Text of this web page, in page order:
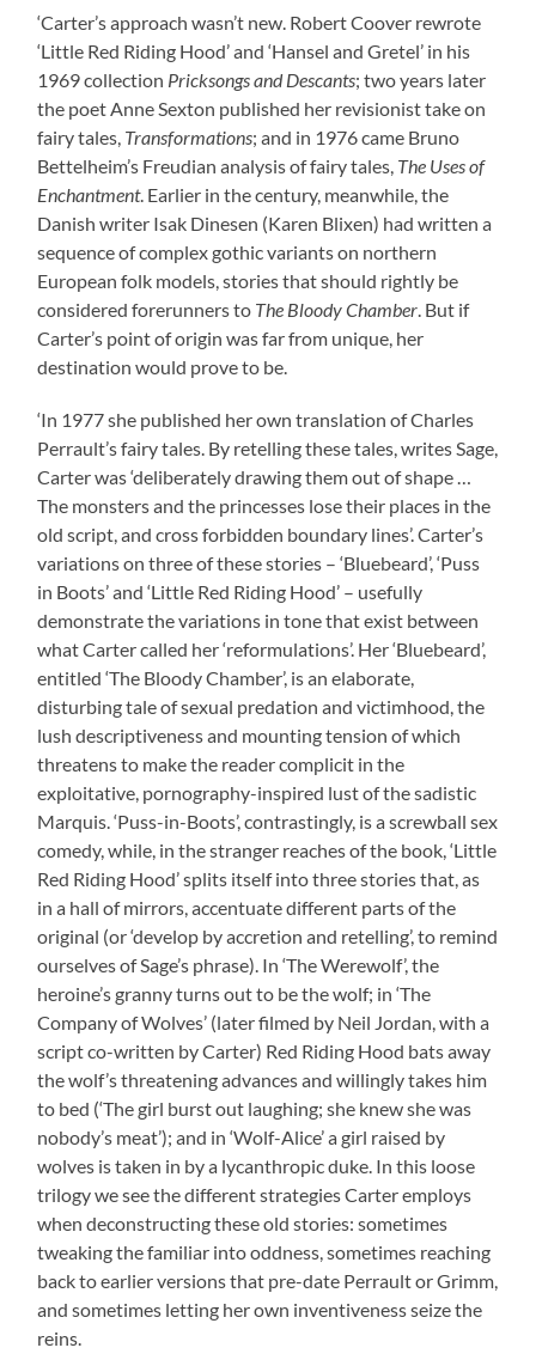
‘Carter’s approach wasn’t new. Robert Coover rewrote
‘Little Red Riding Hood’ and ‘Hansel and Gretel’ in his
1969 collection Pricksongs and Descants; two years later
the poet Anne Sexton published her revisionist take on
fairy tales, Transformations; and in 1976 came Bruno
Bettelheim’s Freudian analysis of fairy tales, The Uses of
Enchantment. Earlier in the century, meanwhile, the
Danish writer Isak Dinesen (Karen Blixen) had written a
sequence of complex gothic variants on northern
European folk models, stories that should rightly be
considered forerunners to The Bloody Chamber . But if
Carter’s point of origin was far from unique, her
destination would prove to be.
‘In 1977 she published her own translation of Charles
Perrault’s fairy tales. By retelling these tales, writes Sage,
Carter was ‘deliberately drawing them out of shape …
The monsters and the princesses lose their places in the
old script, and cross forbidden boundary lines’. Carter’s
variations on three of these stories – ‘Bluebeard’, ‘Puss
in Boots’ and ‘Little Red Riding Hood’ – usefully
demonstrate the variations in tone that exist between
what Carter called her ‘reformulations’. Her ‘Bluebeard’,
entitled ‘The Bloody Chamber’, is an elaborate,
disturbing tale of sexual predation and victimhood, the
lush descriptiveness and mounting tension of which
threatens to make the reader complicit in the
exploitative, pornography-inspired lust of the sadistic
Marquis. ‘Puss-in-Boots’, contrastingly, is a screwball sex
comedy, while, in the stranger reaches of the book, ‘Little
Red Riding Hood’ splits itself into three stories that, as
in a hall of mirrors, accentuate different parts of the
original (or ‘develop by accretion and retelling’, to remind
ourselves of Sage’s phrase). In ‘The Werewolf’, the
heroine’s granny turns out to be the wolf; in ‘The
Company of Wolves’ (later filmed by Neil Jordan, with a
script co-written by Carter) Red Riding Hood bats away
the wolf’s threatening advances and willingly takes him
to bed (‘The girl burst out laughing; she knew she was
nobody’s meat’); and in ‘Wolf-Alice’ a girl raised by
wolves is taken in by a lycanthropic duke. In this loose
trilogy we see the different strategies Carter employs
when deconstructing these old stories: sometimes
tweaking the familiar into oddness, sometimes reaching
back to earlier versions that pre-date Perrault or Grimm,
and sometimes letting her own inventiveness seize the
reins.